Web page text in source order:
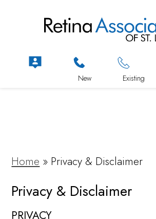
Home » Privacy & Disclaimer
Privacy & Disclaimer
PRIVACY